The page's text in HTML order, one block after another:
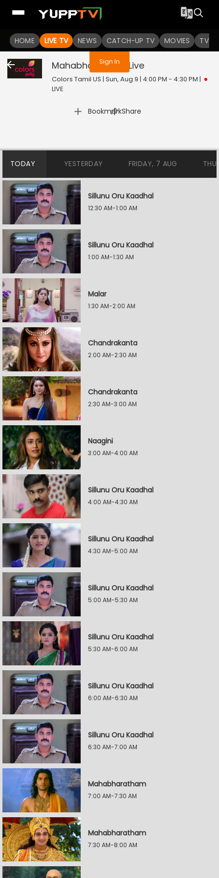
HOME LIVE TV NEWS CATCH-UP TV MOVIES TV
You are not logged in
Sign In
Mahabharatham Live
Colors Tamil US | Sun, Aug 9 | 4:00 PM - 4:30 PM |
LIVE
Bookmark
| Share
TODAY YESTERDAY FRIDAY, 7 AUG
Sillunu Oru Kaadhal
12:30 AM-1:00 AM
Sillunu Oru Kaadhal
1:00 AM-1:30 AM
Malar
1:30 AM-2:00 AM
Chandrakanta
2:00 AM-2:30 AM
Chandrakanta
2:30 AM-3:00 AM
Naagini
3:00 AM-4:00 AM
Sillunu Oru Kaadhal
4:00 AM-4:30 AM
Sillunu Oru Kaadhal
4:30 AM-5:00 AM
Sillunu Oru Kaadhal
5:00 AM-5:30 AM
Sillunu Oru Kaadhal
5:30 AM-6:00 AM
Sillunu Oru Kaadhal
6:00 AM-6:30 AM
Sillunu Oru Kaadhal
6:30 AM-7:00 AM
Mahabharatham
7:00 AM-7:30 AM
Mahabharatham
7:30 AM-8:00 AM